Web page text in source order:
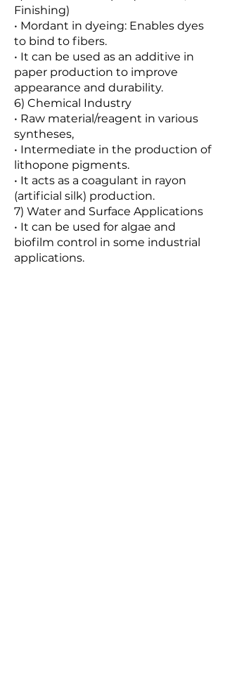
Finishing)
• Mordant in dyeing: Enables dyes
to bind to fibers.
• It can be used as an additive in
paper production to improve
appearance and durability.
6) Chemical Industry
• Raw material/reagent in various
syntheses,
• Intermediate in the production of
lithopone pigments.
• It acts as a coagulant in rayon
(artificial silk) production.
7) Water and Surface Applications
• It can be used for algae and
biofilm control in some industrial
applications.